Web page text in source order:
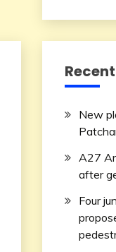
New
A27
after
Four